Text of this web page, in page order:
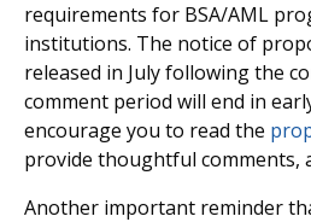
requirements for BSA/AML
institutions. The notice of
released in July following the
comment period will end in
encourage you to read the
provide thoughtful comments,
Another important reminder